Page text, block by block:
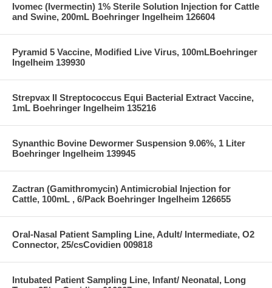
Ivomec (Ivermectin) 1% Sterile Solution Injection for Cattle
and Swine, 200mL Boehringer Ingelheim 126604
Pyramid 5 Vaccine, Modified Live Virus, 100mLBoehringer
Ingelheim 139930
Strepvax II Streptococcus Equi Bacterial Extract Vaccine,
1mL Boehringer Ingelheim 135216
Synanthic Bovine Dewormer Suspension 9.06%, 1 Liter
Boehringer Ingelheim 139945
Zactran (Gamithromycin) Antimicrobial Injection for
Cattle, 100mL , 6/Pack Boehringer Ingelheim 126655
Oral-Nasal Patient Sampling Line, Adult/ Intermediate, O2
Connector, 25/csCovidien 009818
Intubated Patient Sampling Line, Infant/ Neonatal, Long